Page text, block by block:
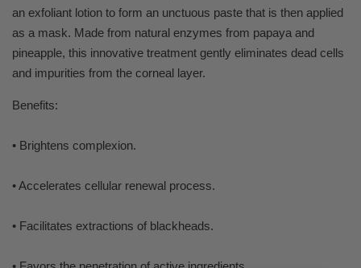
an exfoliant lotion to form an unctuous paste that is then applied
as a mask. Made from natural enzymes from papaya and
pineapple, this innovative treatment gently eliminates dead cells
and impurities from the corneal layer.
Benefits:
• Brightens complexion.
• Accelerates cellular renewal process.
• Facilitates extractions of blackheads.